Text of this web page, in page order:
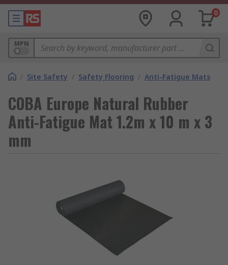
0
MPN
/ Site Safety / Safety Flooring / Anti-Fatigue Mats
COBA Europe Natural Rubber
Anti-Fatigue Mat 1.2m x 10 m x 3
mm